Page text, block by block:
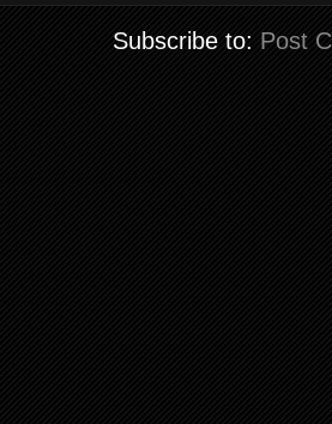
Subscribe to: Post